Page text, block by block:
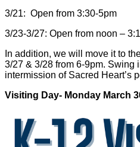
3/21: Open from 3:30-5pm
3/23-3/27: Open from noon –
In addition, we will move it to
3/27 & 3/28 from 6-9pm. Swing
intermission of Sacred Heart’s
Visiting Day- Monday March